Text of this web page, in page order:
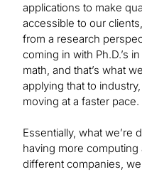
applications to make
accessible to our
from a research
coming in with Ph.D.’s
math, and that’s what
applying that to
moving at a faster pace.
Essentially, what we’re
having more computing
different companies,